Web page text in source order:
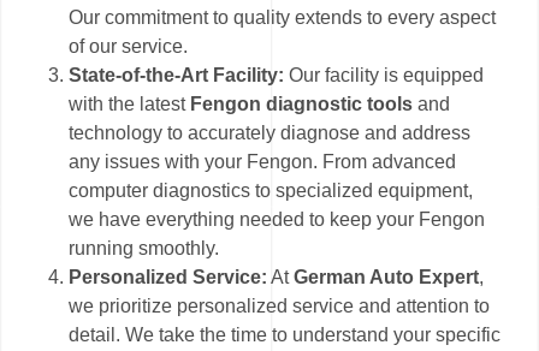
Our commitment to quality extends to every aspect
of our service.
State-of-the-Art Facility:Our facility is equipped
with the latest Fengon diagnostic tools and
technology to accurately diagnose and address
any issues with your Fengon. From advanced
computer diagnostics to specialized equipment,
we have everything needed to keep your Fengon
running smoothly.
Personalized Service: AtGerman Auto Expert,
we prioritize personalized service and attention to
detail. We take the time to understand your specific